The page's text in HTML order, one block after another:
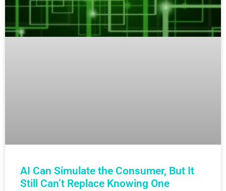
AI Can Simulate the Consumer, But It
Still Can’t Replace Knowing One